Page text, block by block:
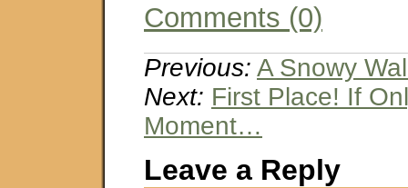
Comments (0)
Previous: A Snowy
Next: First Place! If
Moment…
Leave a Reply